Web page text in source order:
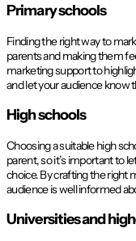
Primary schools
Finding the right way to
parents and making them
marketing support to
and let your audience know
High schools
Choosing a suitable high
parent, so it’s important to
choice. By crafting the right
audience is well informed
Universities and